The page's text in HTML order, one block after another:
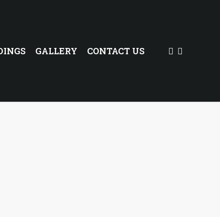
GALLERY CONTACT US FACEBOOK